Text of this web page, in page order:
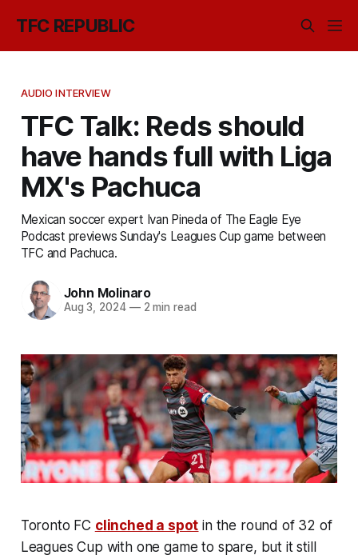
TFC REPUBLIC
AUDIO INTERVIEW
TFC Talk: Reds should
have hands full with Liga
MX's Pachuca
Mexican soccer expert Ivan Pineda of The Eagle Eye
Podcast previews Sunday's Leagues Cup game between
TFC and Pachuca.
John Molinaro
Aug 3, 2024 —2 min read
Toronto FC clinched a spot in the round of 32 of
Leagues Cup with one game to spare, but it still